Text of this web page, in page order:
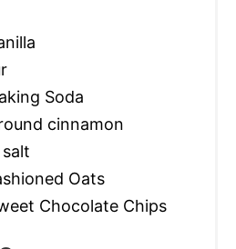
Soda
cinnamon
Oats
Chocolate Chips